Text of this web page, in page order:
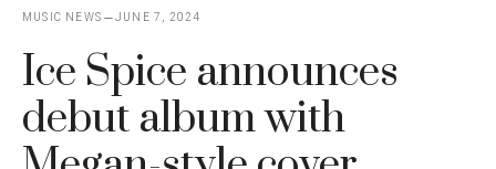
MUSIC NEWS JUNE 7, 2024
Ice Spice announces
debut album with